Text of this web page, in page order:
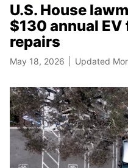
U.S. House
$130 annual EV
repairs
May 18, 2026 Updated